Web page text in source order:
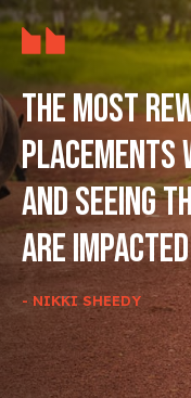
The most
placements
and seeing
are
- NIKKI SHEEDY